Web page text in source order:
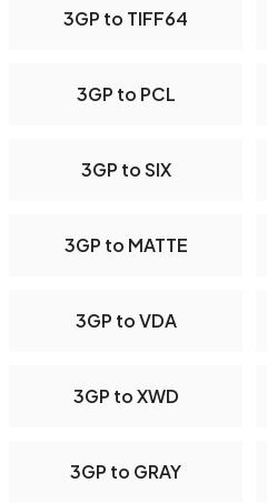
3GP to TIFF64
3GP to PCL
3GP to SIX
3GP to MATTE
3GP to VDA
3GP to XWD
3GP to GRAY